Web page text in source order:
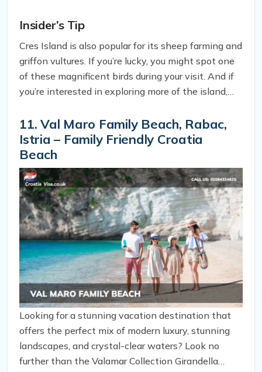
Insider’s Tip
Cres Island is also popular for its sheep farming and
griffon vultures. If you’re lucky, you might spot one
of these magnificent birds during your visit. And if
you’re interested in exploring more of the island,
of Valun.
11. Val Maro Family Beach, Rabac,
Istria – Family Friendly Croatia
Beach
Looking for a stunning vacation destination that
offers the perfect mix of modern luxury, stunning
landscapes, and crystal-clear waters? Look no
further than the Valamar Collection Girandella